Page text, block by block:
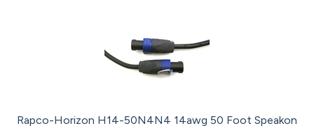
Rapco-Horizon H14-50N4N4 14awg 50 Foot Speakon